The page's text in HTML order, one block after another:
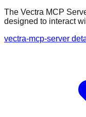
The Vectra MCP
designed to interact
vectra-mcp-server